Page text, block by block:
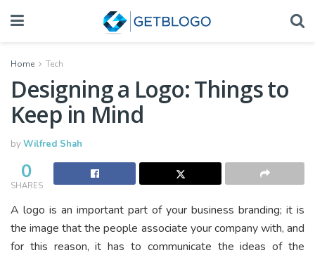
Home Tech
Designing a Logo: Things to
Keep in Mind
byWilfred Shah
0
SHARES
A logo is an important part of your business branding; it is
the image that the people associate your company with, and
for this reason, it has to communicate the ideas of the